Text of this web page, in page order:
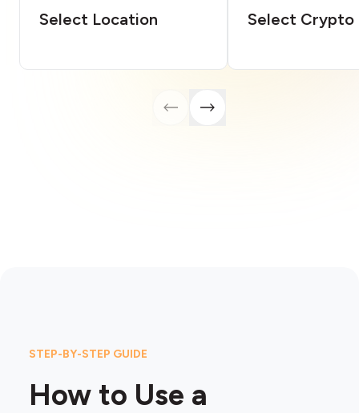
Select Location Select Crypto
STEP-BY-STEP GUIDE
How to Use a